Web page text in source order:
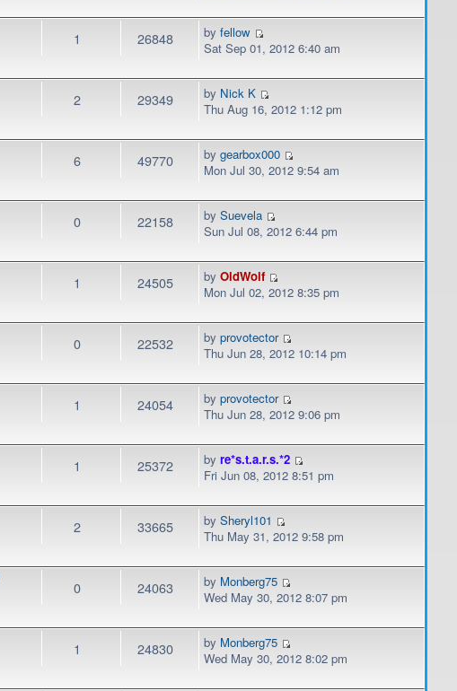
1 26848 byfellow
Sat Sep 01, 2012 6:40 am
2 29349 by Nick K
Thu Aug 16, 2012 1:12 pm
6 49770 bygearbox000
Mon Jul 30, 2012 9:54 am
0 22158 bySuevela
Sun Jul 08, 2012 6:44 pm
1 24505 byOldWolf
Mon Jul 02, 2012 8:35 pm
0 22532 byprovotector
Thu Jun 28, 2012 10:14 pm
1 24054 byprovotector
Thu Jun 28, 2012 9:06 pm
1 25372 byre*s.t.a.r.s.*2
Fri Jun 08, 2012 8:51 pm
2 33665 bySheryl101
Thu May 31, 2012 9:58 pm
0 24063 by Monberg75
Wed May 30, 2012 8:07 pm
1 24830 by Monberg75
Wed May 30, 2012 8:02 pm